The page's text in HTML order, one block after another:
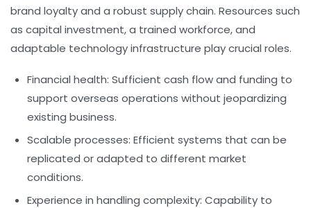
brand loyalty and a robust supply chain. Resources such
as capital investment, a trained workforce, and
adaptable technology infrastructure play crucial roles.
Financial health: Sufficient cash flow and funding to
support overseas operations without jeopardizing
existing business.
Scalable processes: Efficient systems that can be
replicated or adapted to different market
conditions.
Experience in handling complexity: Capability to